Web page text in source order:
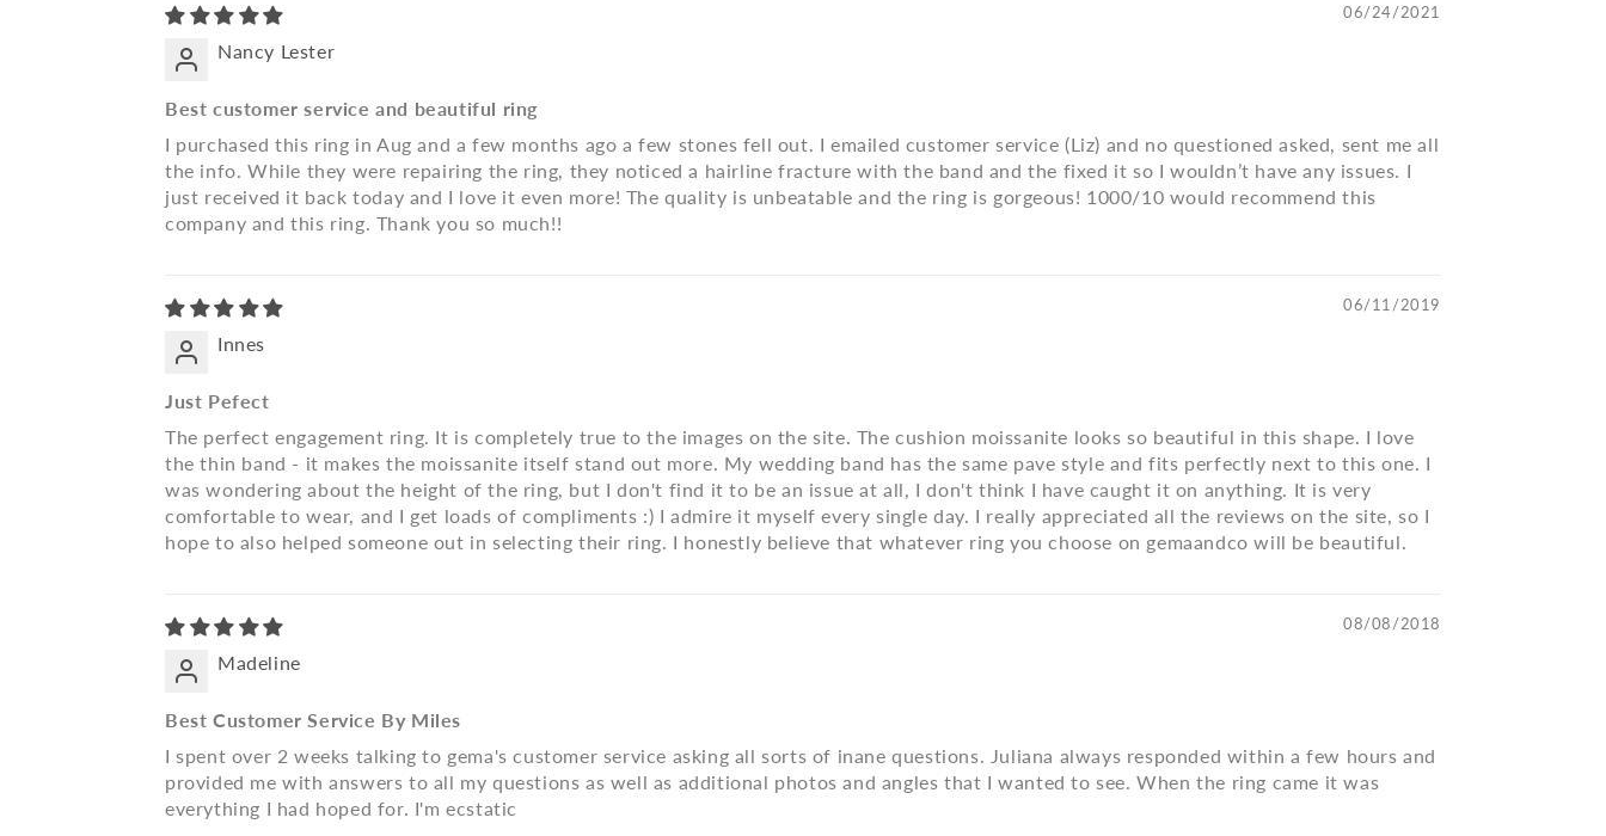
06/24/2021
Nancy Lester
Best customer service and beautiful ring
I purchased this ring in Aug and a few months ago a few stones fell out. I emailed customer service (Liz) and no questioned asked, sent me all
the info. While they were repairing the ring, they noticed a hairline fracture with the band and the fixed it so I wouldn’t have any issues. I
just received it back today and I love it even more! The quality is unbeatable and the ring is gorgeous! 1000/10 would recommend this
company and this ring. Thank you so much!!
06/11/2019
Innes
Just Pefect
The perfect engagement ring. It is completely true to the images on the site. The cushion moissanite looks so beautiful in this shape. I love
the thin band - it makes the moissanite itself stand out more. My wedding band has the same pave style and fits perfectly next to this one. I
was wondering about the height of the ring, but I don't find it to be an issue at all, I don't think I have caught it on anything. It is very
comfortable to wear, and I get loads of compliments :) I admire it myself every single day. I really appreciated all the reviews on the site, so I
hope to also helped someone out in selecting their ring. I honestly believe that whatever ring you choose on gemaandco will be beautiful.
08/08/2018
Madeline
Best Customer Service By Miles
I spent over 2 weeks talking to gema's customer service asking all sorts of inane questions. Juliana always responded within a few hours and
provided me with answers to all my questions as well as additional photos and angles that I wanted to see. When the ring came it was
everything I had hoped for. I'm ecstatic